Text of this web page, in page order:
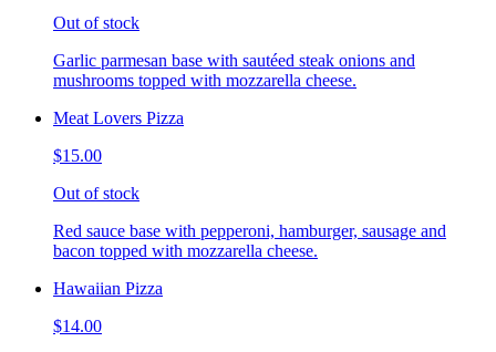
Out of stock
Garlic parmesan base with sautéed steak onions and
mushrooms topped with mozzarella cheese.
Meat Lovers Pizza
$15.00
Out of stock
Red sauce base with pepperoni, hamburger, sausage and
bacon topped with mozzarella cheese.
Hawaiian Pizza
$14.00